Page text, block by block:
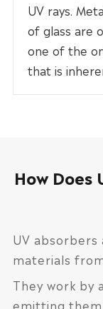
UV rays.
of glass are
one of the
that is
How Does
UV
materials
They work by
emitting them